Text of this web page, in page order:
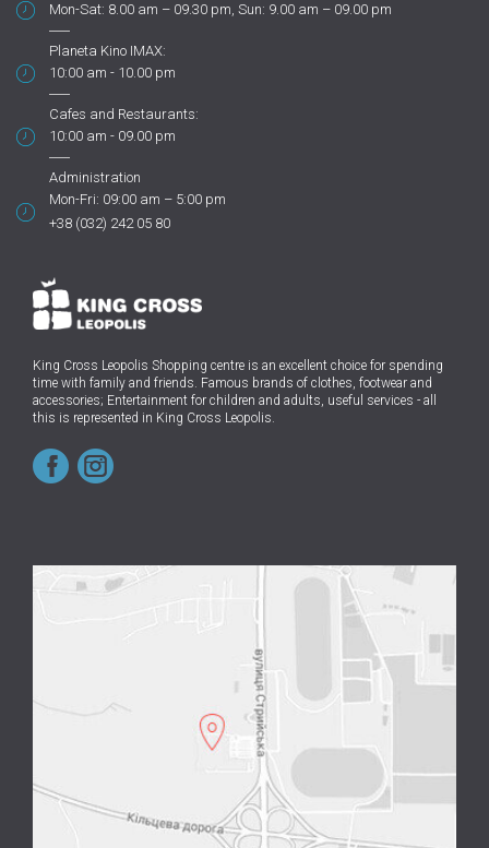
Mon-Sat: 8.00 am – 09.30 pm, Sun: 9.00 am – 09.00 pm
Planeta Kino IMAX:
10:00 am - 10.00 pm
Cafes and Restaurants:
10:00 am - 09.00 pm
Administration
Mon-Fri: 09:00 am – 5:00 pm
+38 (032) 242 05 80
King Cross Leopolis Shopping centre is an excellent choice for spending
time with family and friends. Famous brands of clothes, footwear and
accessories; Entertainment for children and adults, useful services - all
this is represented in King Cross Leopolis.